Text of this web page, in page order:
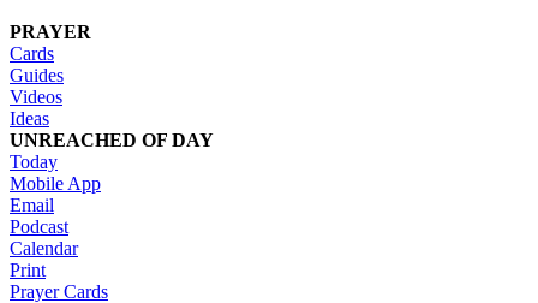
PRAYER
Cards
Guides
Videos
Ideas
UNREACHED OF DAY
Today
Mobile App
Email
Podcast
Calendar
Print
Prayer Cards